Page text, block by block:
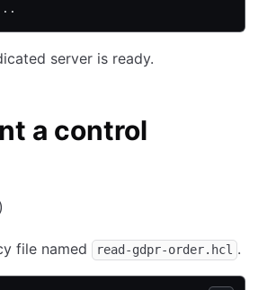
server is ready.
a control
file named read-gdpr-order.hcl .